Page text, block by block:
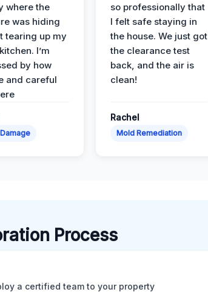
where the
was hiding
tearing up my
I’m
by how
and careful
so professionally that
I felt safe staying in
the house. We just got
the clearance test
back, and the air is
clean!
Rachel
Mold Remediation
Process
a certified team to your property